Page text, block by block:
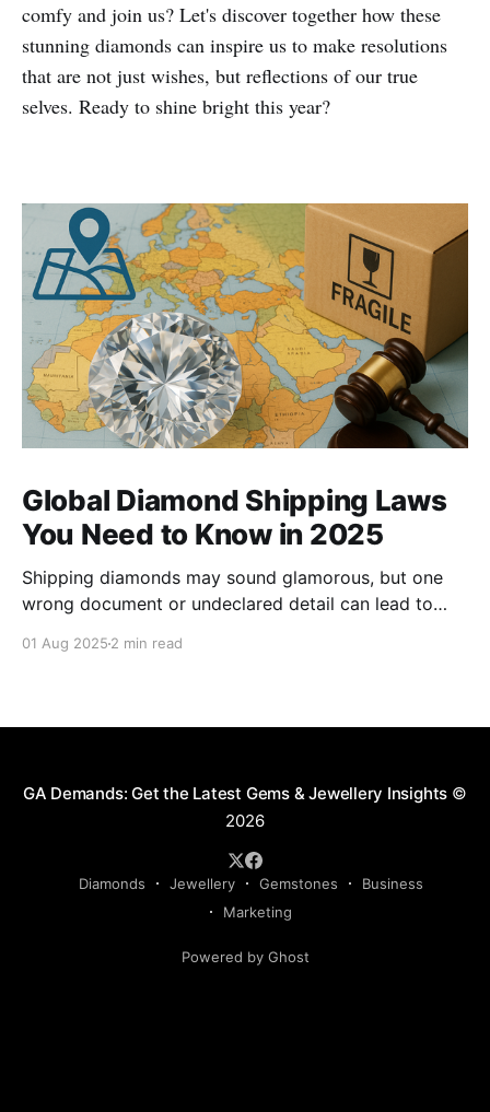
comfy and join us? Let's discover together how these
stunning diamonds can inspire us to make resolutions
that are not just wishes, but reflections of our true
selves. Ready to shine bright this year?
Global Diamond Shipping Laws
You Need to Know in 2025
Shipping diamonds may sound glamorous, but one
wrong document or undeclared detail can lead to
controls in place for 2025, every trader ,big or small,
01 Aug 2025 2 min read
GA Demands: Get the Latest Gems & Jewellery Insights ©
2026
Diamonds Jewellery Gemstones
Business
Marketing
Powered by Ghost